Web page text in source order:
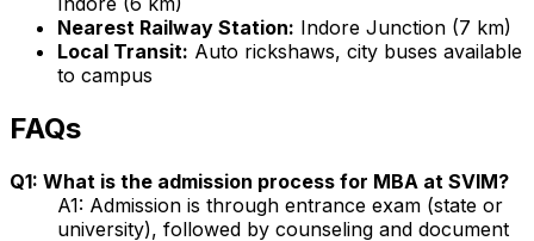
Nearest Railway Station: Indore Junction (7 km)
Local Transit: Auto rickshaws, city buses available
to campus
FAQs
Q1: What is the admission process for MBA at SVIM?
A1: Admission is through entrance exam (state or
university), followed by counseling and document